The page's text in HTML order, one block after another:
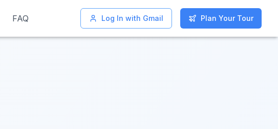
FAQ Log In with Gmail Plan Your Tour
FAQ Log In with Gmail Plan Your Tour